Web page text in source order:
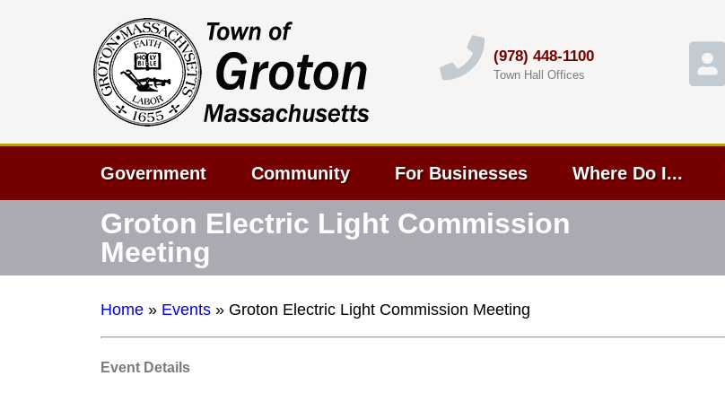
(978) 448-1100
Town Hall Offices
Government Community For Businesses Where Do I...
Groton Electric Light Commission
Meeting
Home » Events » Groton Electric Light Commission Meeting
Event Details